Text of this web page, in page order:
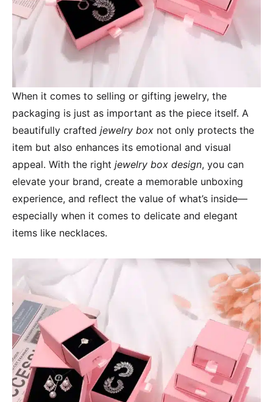
When it comes to selling or gifting jewelry, the
packaging is just as important as the piece itself. A
beautifully crafted jewelry box not only protects the
item but also enhances its emotional and visual
appeal. With the right jewelry box design, you can
elevate your brand, create a memorable unboxing
experience, and reflect the value of what’s inside—
especially when it comes to delicate and elegant
items like necklaces.